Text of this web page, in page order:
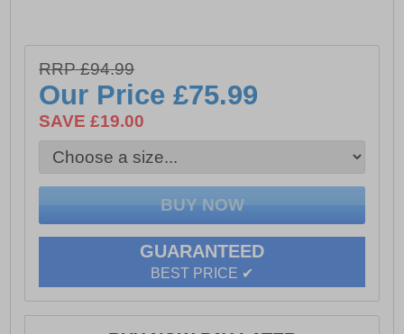
RRP £94.99
Our Price£75.99
SAVE £19.00
GUARANTEED
BEST PRICE ✔